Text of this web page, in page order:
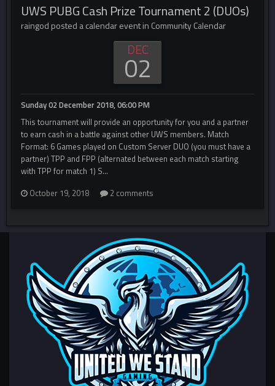
UWS PUBG Cash Prize Tournament 2 (DUOs)
raingod posted a calendar event in Community Calendar
DEC
02
Sunday 02 December 2018, 06:00 PM
This tournament will provide an opportunity for you and a partner
to earn cash in a battle against other UWS members. Match
Format: 6 Games played on Custom Server DUO (you must have a
partner) TPP and FPP (alternated between each match starting
with TPP for match 1) S...
October 19, 2018
2 comments